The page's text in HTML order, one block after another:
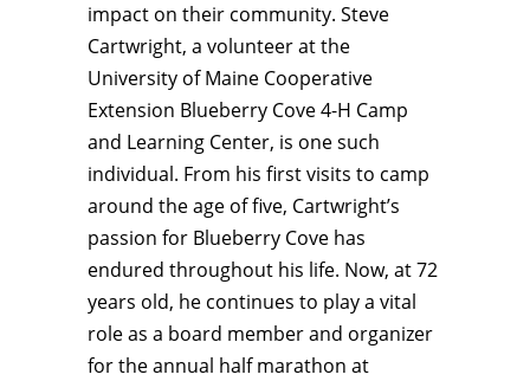
impact on their community. Steve
Cartwright, a volunteer at the
University of Maine Cooperative
Extension Blueberry Cove 4-H Camp
and Learning Center, is one such
individual. From his first visits to camp
around the age of five, Cartwright’s
passion for Blueberry Cove has
endured throughout his life. Now, at 72
years old, he continues to play a vital
role as a board member and organizer
for the annual half marathon at